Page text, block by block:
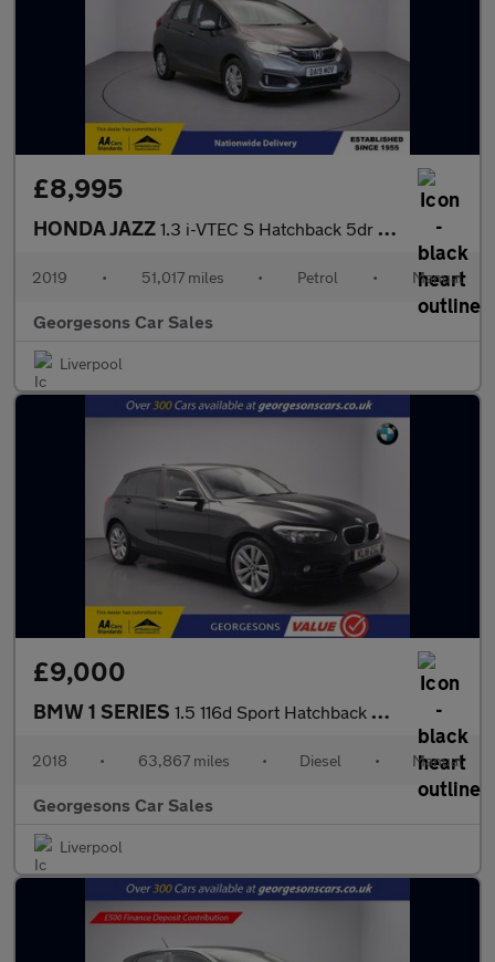
£8,995
HONDA JAZZ 1.3 i-VTEC S Hatchback 5dr Petrol Manual Euro 6 (s/s) (102 ps)
2019 • 51,017 miles • Petrol • Manual
Georgesons Car Sales
Liverpool
£9,000
BMW 1 SERIES 1.5 116d Sport Hatchback 5dr Diesel Manual Euro 6 (s/s) (116 ps)
2018 • 63,867 miles • Diesel • Manual
Georgesons Car Sales
Liverpool